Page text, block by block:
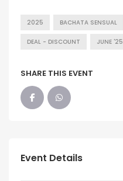
2025 BACHATA SENSUAL
DEAL - DISCOUNT JUNE '25
SHARE THIS EVENT
Event Details